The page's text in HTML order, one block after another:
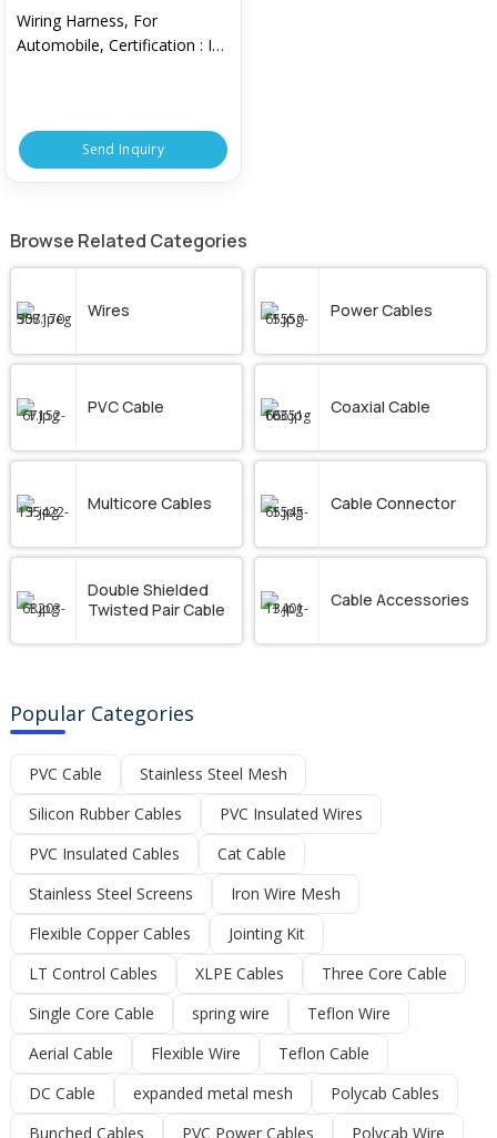
Wiring Harness, For
Automobile, Certification : ISI
Send Inquiry
Browse Related Categories
Wires Power Cables
PVC Cable Coaxial Cable
Multicore Cables Cable Connector
Double Shielded
Twisted Pair Cable
Cable Accessories
Popular Categories
PVC Cable
Stainless Steel Mesh
Silicon Rubber Cables
PVC Insulated Wires
PVC Insulated Cables
Cat Cable
Stainless Steel Screens
Iron Wire Mesh
Flexible Copper Cables
Jointing Kit
LT Control Cables
XLPE Cables
Three Core Cable
Single Core Cable
spring wire
Teflon Wire
Aerial Cable
Flexible Wire
Teflon Cable
DC Cable
expanded metal mesh
Polycab Cables
Bunched Cables
PVC Power Cables Polycab Wire